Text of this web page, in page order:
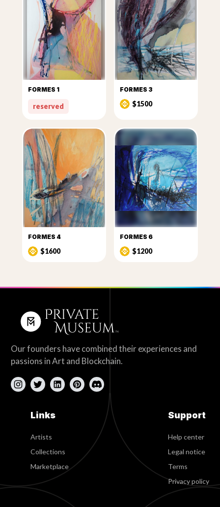
FORMES 1
reserved
FORMES 3
$1500
FORMES 4
$1600
FORMES 6
$1200
Our founders have combined their experiences and
passions in Art and Blockchain.
Links
Artists
Collections
Marketplace
Support
Help center
Legal notice
Terms
Privacy policy